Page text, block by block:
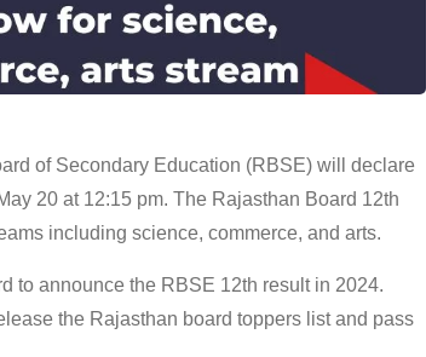
of Secondary Education (RBSE) will declare
20 at 12:15 pm. The Rajasthan Board 12th
including science, commerce, and arts.
to announce the RBSE 12th result in 2024.
the Rajasthan board toppers list and pass